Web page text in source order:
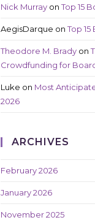
Nick Murray onTop 15
AegisDarque onTop
Theodore M. Brady on
Crowdfunding for
Luke on Most
2026
ARCHIVES
February 2026
January 2026
November 2025